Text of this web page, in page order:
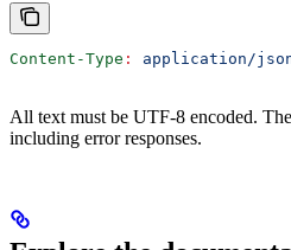
Content-Type : application/
All text must be UTF-8 encoded.
including error responses.